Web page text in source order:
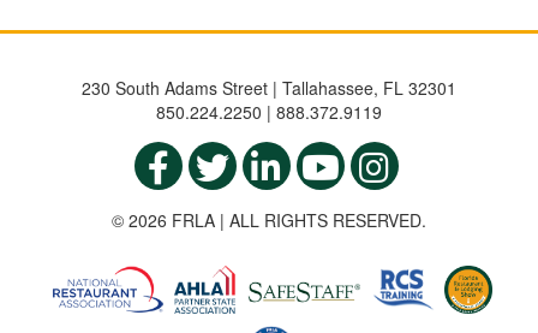
230 South Adams Street | Tallahassee, FL 32301
850.224.2250 | 888.372.9119
© 2026 FRLA | ALL RIGHTS RESERVED.